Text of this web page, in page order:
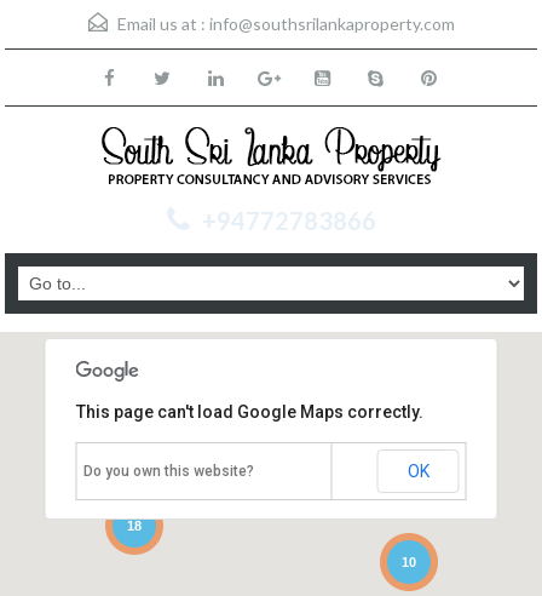
Email us at : info@southsrilankaproperty.com
+94772783866
18
10
This page can't load Google Maps correctly.
Do you own this website? OK